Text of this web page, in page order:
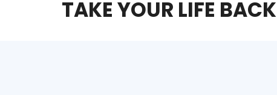
TAKE YOUR LIFE BACK